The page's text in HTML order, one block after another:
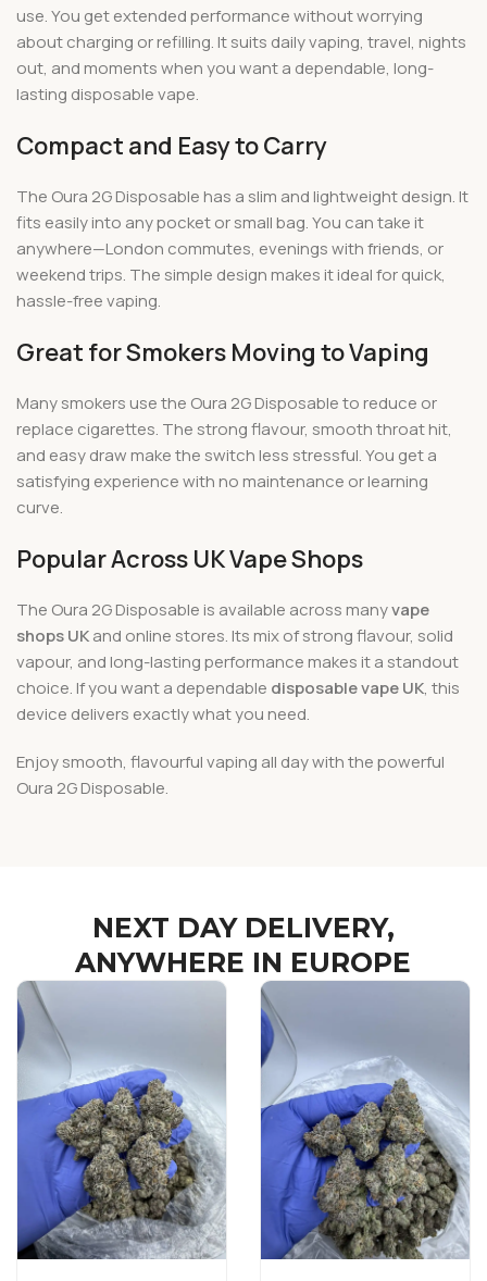
use. You get extended performance without worrying
about charging or refilling. It suits daily vaping, travel, nights
out, and moments when you want a dependable, long-
lasting disposable vape.
Compact and Easy to Carry
The Oura 2G Disposable has a slim and lightweight design. It
fits easily into any pocket or small bag. You can take it
anywhere—London commutes, evenings with friends, or
weekend trips. The simple design makes it ideal for quick,
hassle-free vaping.
Great for Smokers Moving to Vaping
Many smokers use the Oura 2G Disposable to reduce or
replace cigarettes. The strong flavour, smooth throat hit,
and easy draw make the switch less stressful. You get a
satisfying experience with no maintenance or learning
curve.
Popular Across UK Vape Shops
The Oura 2G Disposable is available across manyvape
shops UKand online stores. Its mix of strong flavour, solid
vapour, and long-lasting performance makes it a standout
choice. If you want a dependable disposable vape UK, this
device delivers exactly what you need.
Enjoy smooth, flavourful vaping all day with the powerful
Oura 2G Disposable.
NEXT DAY DELIVERY,
ANYWHERE IN EUROPE